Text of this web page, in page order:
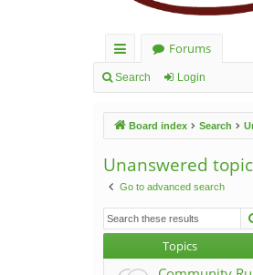
ui
lin
ks
Forums
Search Login
Board index Search
Unanswered
Go to advanced search
Topics